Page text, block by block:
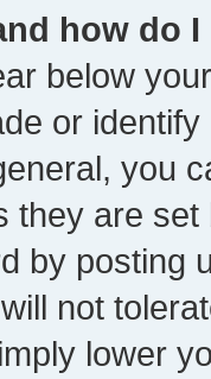
how do
below
or
you
they are
by posting
not
lower